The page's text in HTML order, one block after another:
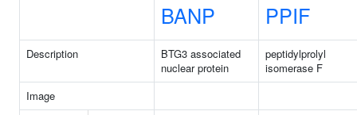
BANP PPIF
Description
BTG3 associated
nuclear protein
peptidylprolyl
isomerase F
Image